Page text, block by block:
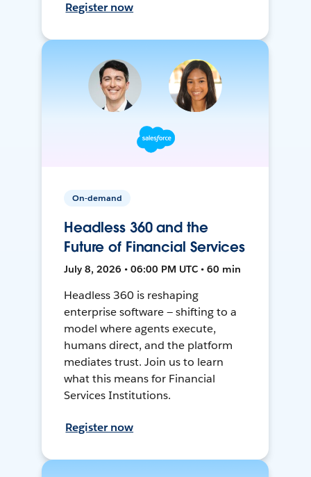
Register now
On-demand
Headless 360 and the
Future of Financial Services
July 8, 2026 • 06:00 PM UTC • 60 min
Headless 360 is reshaping
enterprise software — shifting to a
model where agents execute,
humans direct, and the platform
mediates trust. Join us to learn
what this means for Financial
Services Institutions.
Register now